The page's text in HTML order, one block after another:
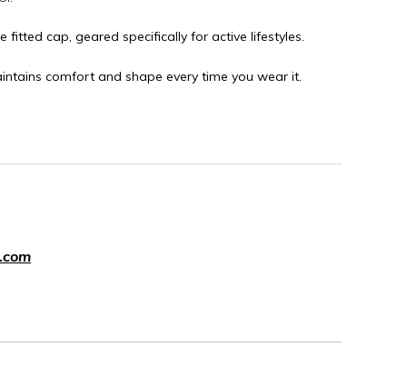
fitted cap, geared specifically for active lifestyles.
comfort and shape every time you wear it.